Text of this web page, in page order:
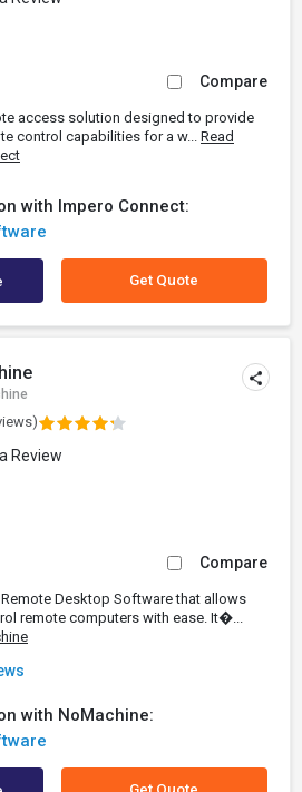
Compare
access solution designed to provide
control capabilities for a w... Read
with Impero Connect:
Get Quote
Review
Compare
Desktop Software that allows
remote computers with ease. It�...
with NoMachine: